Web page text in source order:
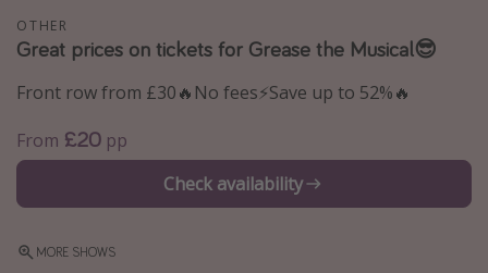
Types of holiday
Activities
Summer holidays
Family holidays
Day Trips
Spa breaks
OTHER
Great prices on tickets for Grease the Musical😎
Front row from £30🔥No fees⚡️Save up to 52%🔥
From £20 pp
Check availability
MORE SHOWS